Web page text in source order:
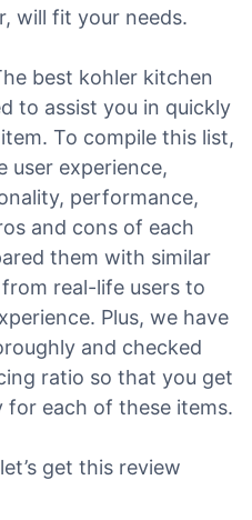
will fit your needs.
best kohler kitchen
to assist you in quickly
To compile this list,
user experience,
performance,
and cons of each
them with similar
real-life users to
Plus, we have
and checked
ratio so that you get
each of these items.
get this review